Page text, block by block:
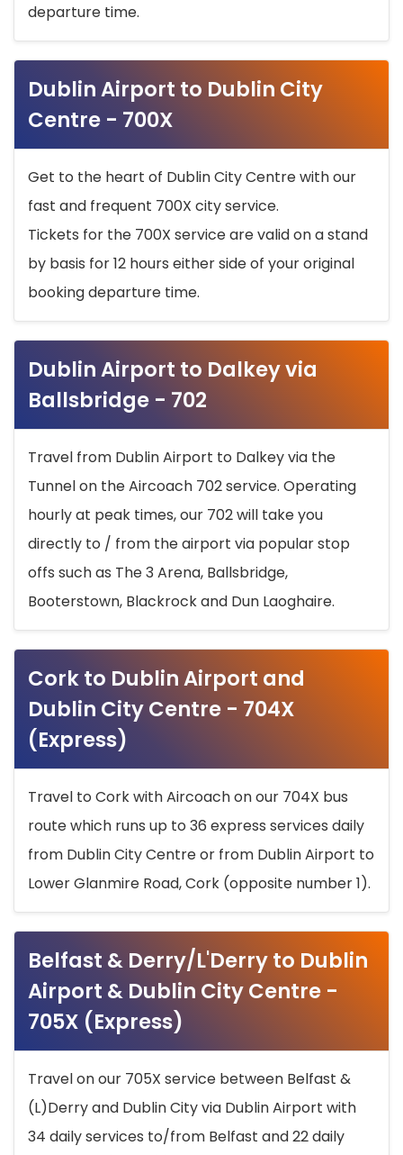
departure time.
Dublin Airport to Dublin City
Centre - 700X
Get to the heart of Dublin City Centre with our
fast and frequent 700X city service.
Tickets for the 700X service are valid on a stand
by basis for 12 hours either side of your original
booking departure time.
Dublin Airport to Dalkey via
Ballsbridge - 702
Travel from Dublin Airport to Dalkey via the
Tunnel on the Aircoach 702 service. Operating
hourly at peak times, our 702 will take you
directly to / from the airport via popular stop
offs such as The 3 Arena, Ballsbridge,
Booterstown, Blackrock and Dun Laoghaire.
Cork to Dublin Airport and
Dublin City Centre - 704X
(Express)
Travel to Cork with Aircoach on our 704X bus
route which runs up to 36 express services daily
from Dublin City Centre or from Dublin Airport to
Lower Glanmire Road, Cork (opposite number 1).
Belfast & Derry/L'Derry to Dublin
Airport & Dublin City Centre -
705X (Express)
Travel on our 705X service between Belfast &
(L)Derry and Dublin City via Dublin Airport with
34 daily services to/from Belfast and 22 daily